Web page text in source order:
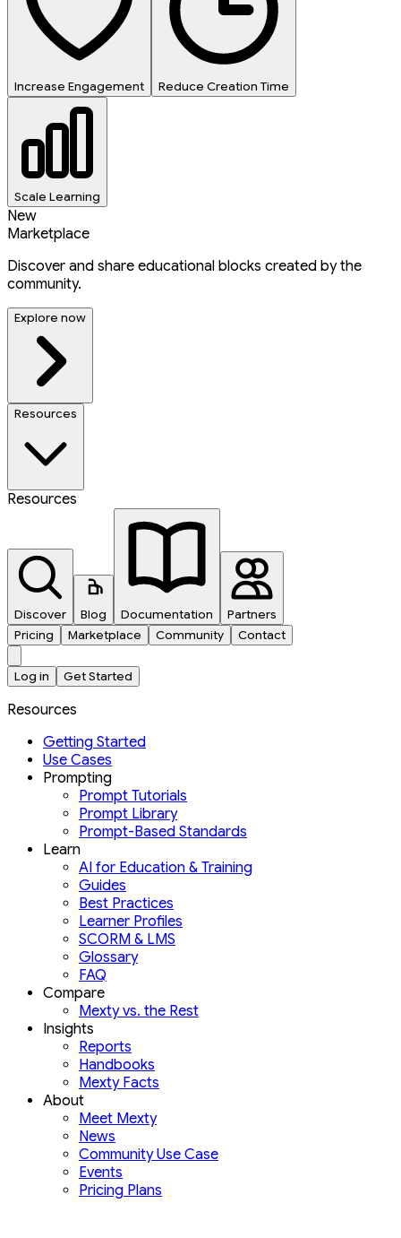
Increase Engagement Reduce Creation Time
Scale Learning
New
Marketplace
Discover and share educational blocks created by the
community.
Explore now
Resources
Resources
Discover Blog Documentation
Partners
Pricing
Marketplace Community Contact
Log in Get Started
Resources
Getting Started
Use Cases
Prompting
Prompt Tutorials
Prompt Library
Prompt-Based Standards
Learn
AI for Education & Training
Guides
Best Practices
Learner Profiles
SCORM & LMS
Glossary
FAQ
Compare
Mexty vs. the Rest
Insights
Reports
Handbooks
Mexty Facts
About
Meet Mexty
News
Community Use Case
Events
Pricing Plans